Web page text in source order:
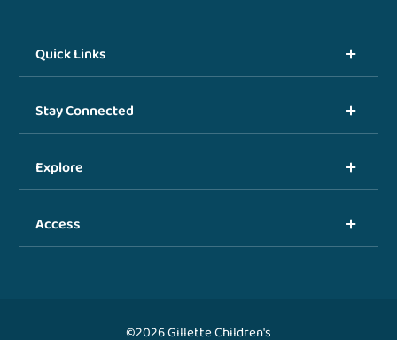
Quick Links
Stay Connected
Explore
Access
©2026 Gillette Children's